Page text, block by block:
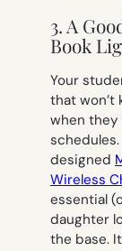
3. A
Book
Your
that
when they
designed
Wireless
essential
daughter
the base.